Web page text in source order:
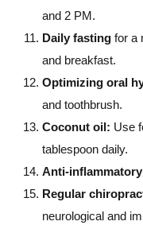
and 2 PM.
Daily fasting for a
and breakfast.
Optimizing oral
and toothbrush.
Coconut oil: Use
tablespoon daily.
Anti-
Regular
neurological and